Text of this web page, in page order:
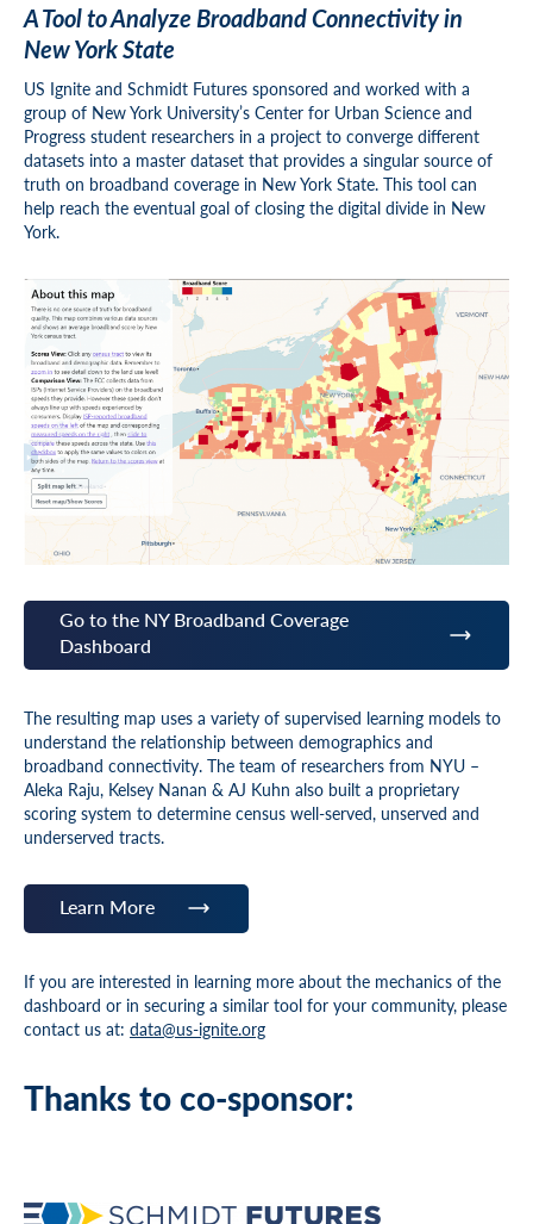
A Tool to Analyze Broadband Connectivity in
New York State
US Ignite and Schmidt Futures sponsored and worked with a
group of New York University’s Center for Urban Science and
Progress student researchers in a project to converge different
datasets into a master dataset that provides a singular source of
truth on broadband coverage in New York State. This tool can
help reach the eventual goal of closing the digital divide in New
York.
Go to the NY Broadband Coverage
Dashboard
The resulting map uses a variety of supervised learning models to
understand the relationship between demographics and
broadband connectivity. The team of researchers from NYU –
Aleka Raju, Kelsey Nanan & AJ Kuhn also built a proprietary
scoring system to determine census well-served, unserved and
underserved tracts.
Learn More
If you are interested in learning more about the mechanics of the
dashboard or in securing a similar tool for your community, please
contact us at: data@us-ignite.org
Thanks to co-sponsor: